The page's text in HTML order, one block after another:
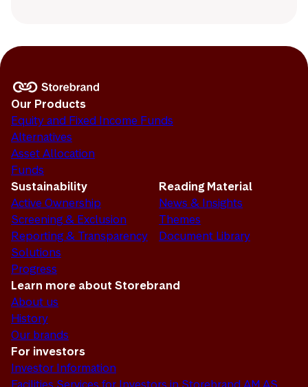
Our Products
Equity and Fixed Income Funds
Alternatives
Asset Allocation
Funds
Sustainability
Active Ownership
Screening & Exclusion
Reporting & Transparency
Solutions
Progress
Reading Material
News & Insights
Themes
Document Library
Learn more about Storebrand
About us
History
Our brands
For investors
Investor Information